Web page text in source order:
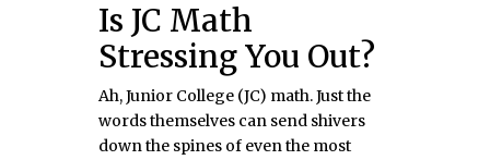
Is JC Math
Stressing You Out?
Ah, Junior College (JC) math. Just the
words themselves can send shivers
down the spines of even the most